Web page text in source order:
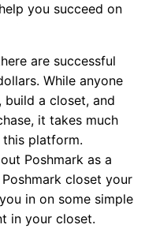
you succeed on
are successful
While anyone
build a closet, and
it takes much
platform.
Poshmark as a
closet your
in on some simple
in your closet.